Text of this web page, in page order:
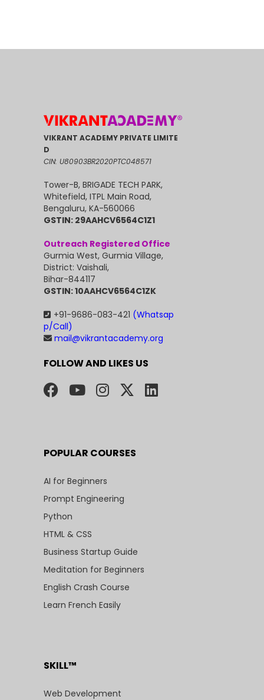
VIKRANT ACADEMY PRIVATE LIMITE
D
CIN: U80903BR2020PTC048571
Tower-B, BRIGADE TECH PARK,
Whitefield, ITPL Main Road,
Bengaluru, KA-560066
GSTIN: 29AAHCV6564C1Z1
Outreach Registered Office
Gurmia West, Gurmia Village,
District: Vaishali,
Bihar-844117
GSTIN: 10AAHCV6564C1ZK
+91-9686-083-421 (Whatsap
p/Call)
mail@vikrantacademy.org
FOLLOW AND LIKES US
POPULAR COURSES
AI for Beginners
Prompt Engineering
Python
HTML & CSS
Business Startup Guide
Meditation for Beginners
English Crash Course
Learn French Easily
SKILL™
Web Development